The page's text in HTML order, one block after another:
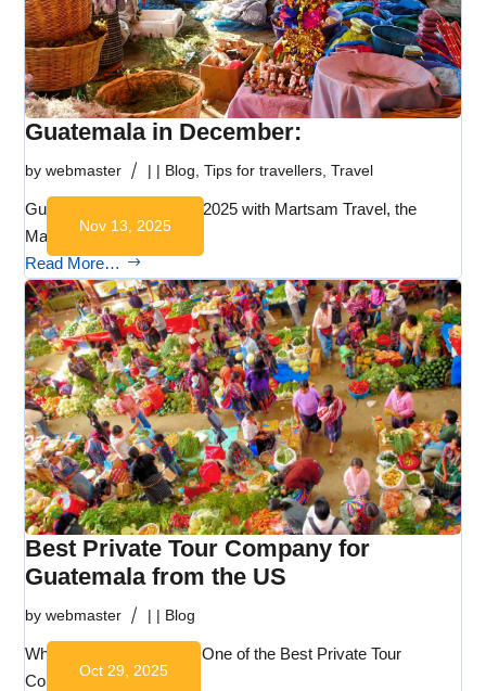
Guatemala in December:
bywebmaster |
Nov 13, 2025
| Blog ,Tips for travellers ,Travel
Guatemala in December 2025 with Martsam Travel, the
Mayan World DMC:…
Read More…
Best Private Tour Company for
Guatemala from the US
bywebmaster |
Oct 29, 2025
| Blog
Why Martsam Travel Is One of the Best Private Tour
Companies for…